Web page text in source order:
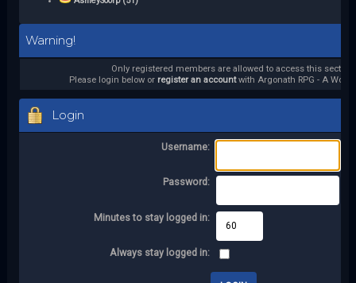
Warning!
Only registered members are allowed to access this section.
Please login below or register an accountwith Argonath RPG - A
Login
Username:
Password:
Minutes to stay logged in:
Always stay logged in: